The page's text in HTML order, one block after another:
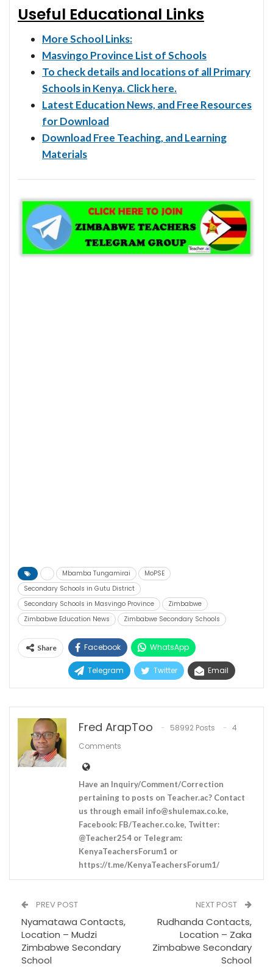
Useful Educational Links
More School Links:
Masvingo Province List of Schools
To check details and locations of all Primary
Schools in Kenya. Click here.
Latest Education News, and Free Resources
for Download
Download Free Teaching, and Learning
Materials
Mbamba Tungamirai
MoPSE
Secondary Schools in Gutu District
Secondary Schools in Masvingo Province
Zimbabwe
Zimbabwe Education News
Zimbabwe Secondary Schools
Share Facebook WhatsApp
Telegram Twitter Email
Fred ArapToo 58992 Posts
4
Comments
Have an Inquiry/Comment/Correction
pertaining to posts on Teacher.ac? Contact
us through email info@shulemax.co.ke,
Facebook: FB/Teacher.co.ke, Twitter:
@Teacher254 or Telegram:
KenyaTeachersForum1 or
https://t.me/KenyaTeachersForum1/
PREV POST
Nyamatawa Contacts,
Location – Mudzi
Zimbabwe Secondary
School
NEXT POST
Rudhanda Contacts,
Location – Zaka
Zimbabwe Secondary
School